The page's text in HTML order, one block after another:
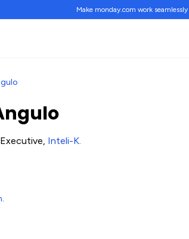
Make monday.com work seamlessly
Inteli-K.
.